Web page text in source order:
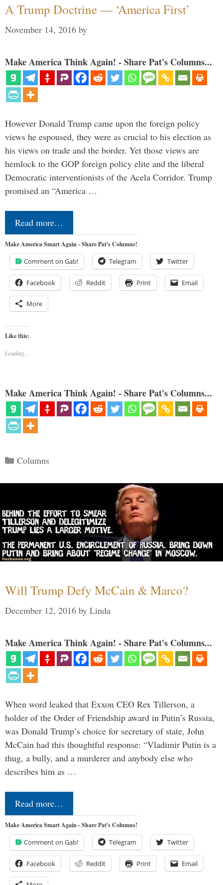
A Trump Doctrine — ‘America First’
November 14, 2016 by
Make America Think Again! - Share Pat's Columns...
However Donald Trump came upon the foreign policy
views he espoused, they were as crucial to his election as
his views on trade and the border. Yet those views are
hemlock to the GOP foreign policy elite and the liberal
Democratic interventionists of the Acela Corridor. Trump
promised an “America …
Read more…
Make America Smart Again - Share Pat's Columns!
Comment on Gab! Telegram Twitter
Facebook Reddit Print Email
More
Like this:
Loading...
Make America Think Again! - Share Pat's Columns...
Categories
Columns
Will Trump Defy McCain & Marco?
December 12, 2016 by Linda
Make America Think Again! - Share Pat's Columns...
When word leaked that Exxon CEO Rex Tillerson, a
holder of the Order of Friendship award in Putin’s Russia,
was Donald Trump’s choice for secretary of state, John
McCain had this thoughtful response: “Vladimir Putin is a
thug, a bully, and a murderer and anybody else who
describes him as …
Read more…
Make America Smart Again - Share Pat's Columns!
Comment on Gab! Telegram Twitter
Facebook Reddit Print Email